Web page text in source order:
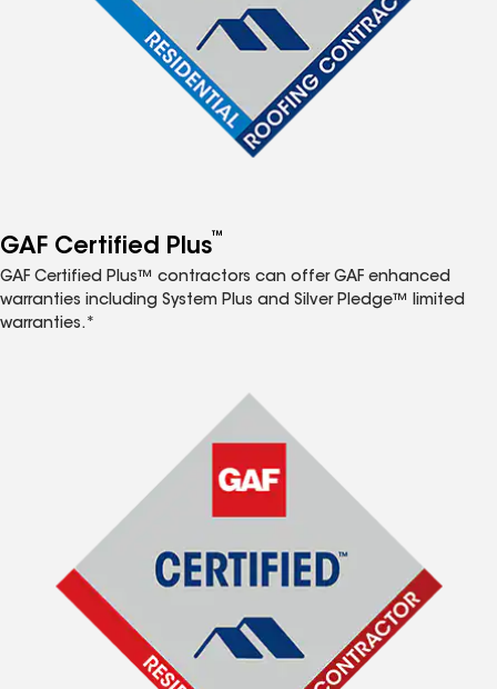
GAF Certified Plus™
GAF Certified Plus™ contractors can offer GAF enhanced
warranties including System Plus and Silver Pledge™ limited
warranties.*